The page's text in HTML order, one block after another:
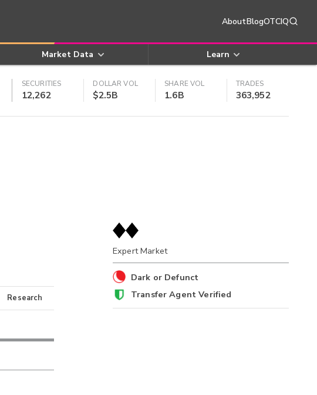
AboutBlogOTCIQ
Market Data Learn
SECURITIES
12,262
DOLLAR VOL
$2.5B
SHARE VOL
1.6B
TRADES
363,952
Research
Expert Market
Dark or Defunct
Transfer Agent Verified